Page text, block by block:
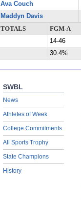
Ava Couch
Maddyn Davis
TOTALS
FGM-A
14-46
30.4%
SWBL
News
Athletes of Week
College Commitments
All Sports Trophy
State Champions
History